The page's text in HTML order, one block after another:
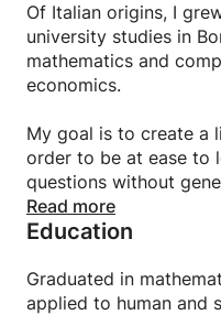
Of Italian origins, I
university studies in
mathematics and
economics.
My goal is to create a
order to be at ease to
questions without
points that need to be
Read more
Education
Graduated in
applied to human and